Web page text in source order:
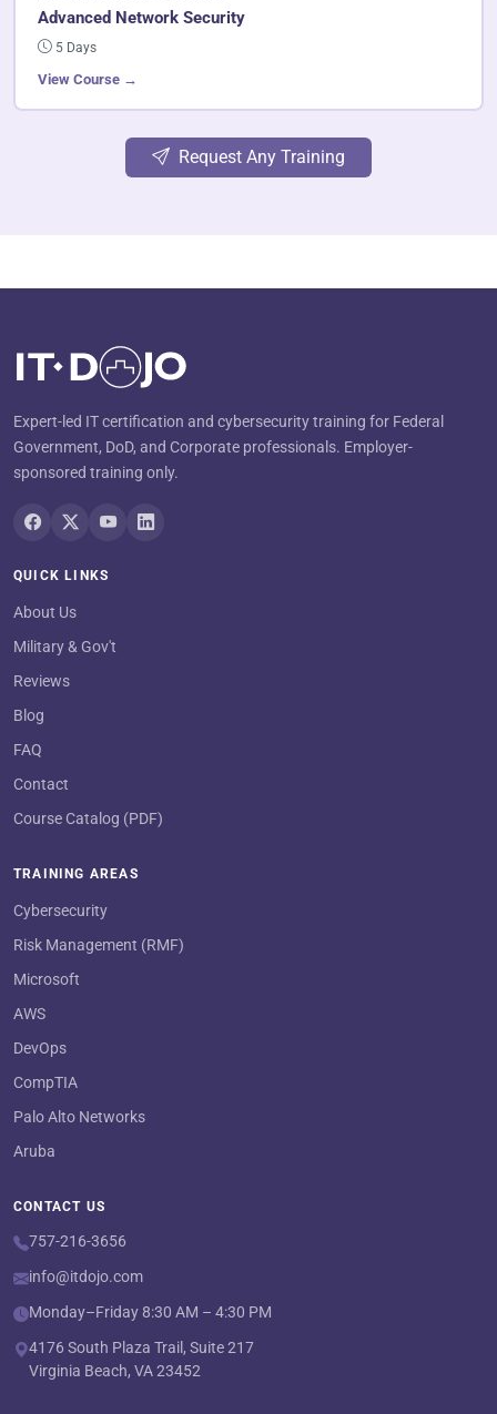
Advanced Network Security
5 Days
View Course →
Request Any Training
Expert-led IT certification and cybersecurity training for Federal
Government, DoD, and Corporate professionals. Employer-
sponsored training only.
QUICK LINKS
About Us
Military & Gov't
Reviews
Blog
FAQ
Contact
Course Catalog (PDF)
TRAINING AREAS
Cybersecurity
Risk Management (RMF)
Microsoft
AWS
DevOps
CompTIA
Palo Alto Networks
Aruba
CONTACT US
757-216-3656
info@itdojo.com
Monday–Friday 8:30 AM – 4:30 PM
4176 South Plaza Trail, Suite 217
Virginia Beach, VA 23452